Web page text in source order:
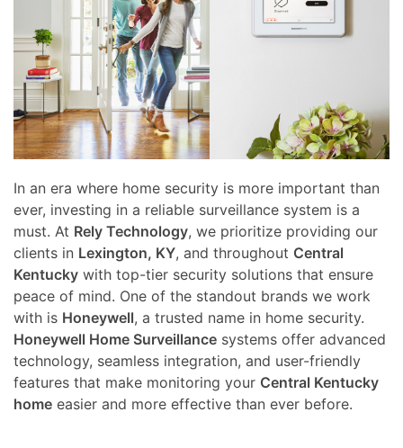
In an era where home security is more important than
ever, investing in a reliable surveillance system is a
must. At Rely Technology, we prioritize providing our
clients in Lexington, KY, and throughout Central
Kentucky with top-tier security solutions that ensure
peace of mind. One of the standout brands we work
with is Honeywell, a trusted name in home security.
Honeywell Home Surveillance systems offer advanced
technology, seamless integration, and user-friendly
features that make monitoring your Central Kentucky
home easier and more effective than ever before.
to
answer
any
questions
you
might
or
assist
you
with
a
project.
events.